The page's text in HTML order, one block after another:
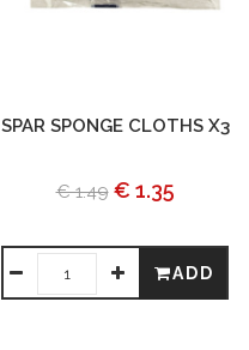
SPAR SPONGE CLOTHS X3
€ 1.49 € 1.35
ADD